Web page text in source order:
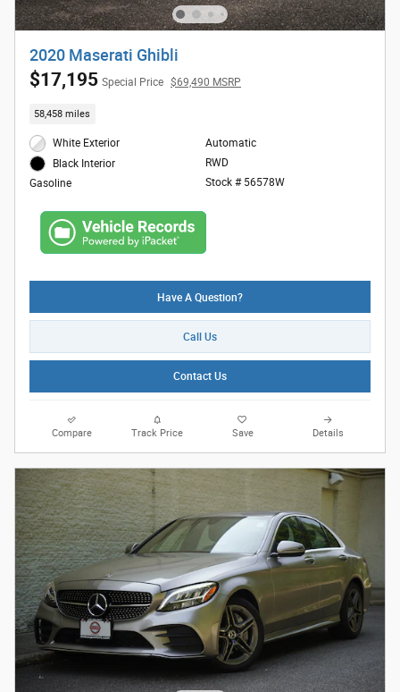
2020 Maserati Ghibli
$17,195 Special Price $69,490 MSRP
58,458 miles
White Exterior
Black Interior
Gasoline
Automatic
RWD
Stock # 56578W
Have A Question?
Call Us
Contact Us
Compare Track Price Save Details